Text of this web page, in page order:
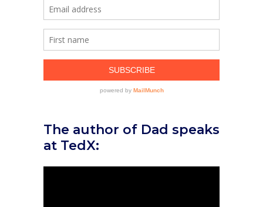
The author of Dad speaks
at TedX: